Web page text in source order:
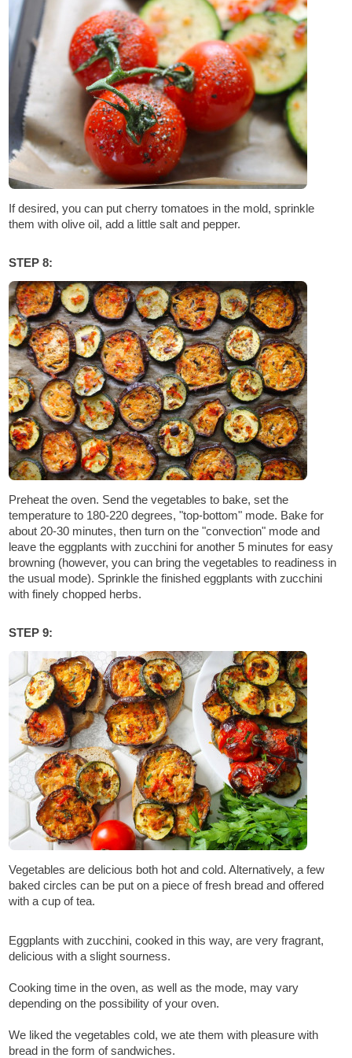
If desired, you can put cherry tomatoes in the mold, sprinkle
them with olive oil, add a little salt and pepper.
STEP 8:
Preheat the oven. Send the vegetables to bake, set the
temperature to 180-220 degrees, "top-bottom" mode. Bake for
about 20-30 minutes, then turn on the "convection" mode and
leave the eggplants with zucchini for another 5 minutes for easy
browning (however, you can bring the vegetables to readiness in
the usual mode). Sprinkle the finished eggplants with zucchini
with finely chopped herbs.
STEP 9:
Vegetables are delicious both hot and cold. Alternatively, a few
baked circles can be put on a piece of fresh bread and offered
with a cup of tea.
Eggplants with zucchini, cooked in this way, are very fragrant,
delicious with a slight sourness.
Cooking time in the oven, as well as the mode, may vary
depending on the possibility of your oven.
We liked the vegetables cold, we ate them with pleasure with
bread in the form of sandwiches.